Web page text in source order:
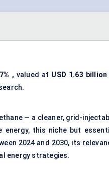
, valued at USD 1.63 billion
— a cleaner, grid-
this niche but
2024 and 2030, its
energy strategies.